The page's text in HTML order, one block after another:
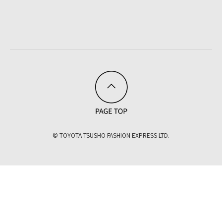
© TOYOTA TSUSHO FASHION EXPRESS LTD.